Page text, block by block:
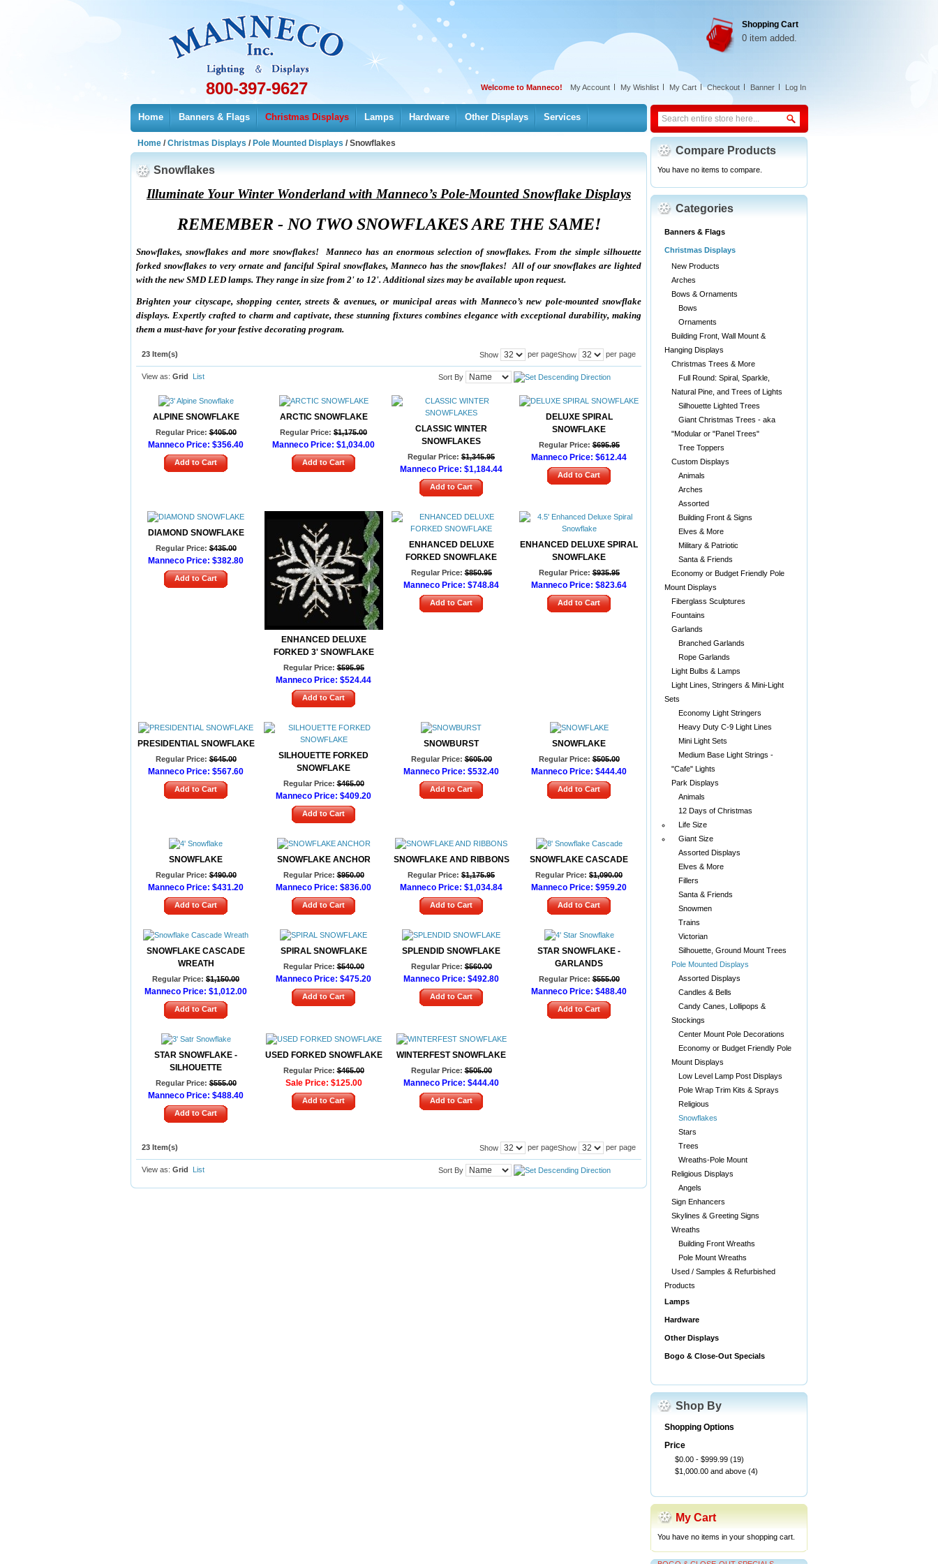
Shopping Cart
0 item added.
800-397-9627
Home Banners & Flags Christmas Displays Lamps Hardware Other Displays Services
Welcome to Manneco! My Account My Wishlist My Cart Checkout Banner Log In
Home / Christmas Displays / Pole Mounted Displays / Snowflakes
Snowflakes
Illuminate Your Winter Wonderland with Manneco’s Pole-Mounted Snowflake Displays
REMEMBER - NO TWO SNOWFLAKES ARE THE SAME!
Snowflakes, snowflakes and more snowflakes! Manneco has an enormous selection of snowflakes. From the simple silhouette
forked snowflakes to very ornate and fanciful Spiral snowflakes, Manneco has the snowflakes! All of our snowflakes are lighted
with the new SMD LED lamps. They range in size from 2' to 12'. Additional sizes may be available upon request.
Brighten your cityscape, shopping center, streets & avenues, or municipal areas with Manneco’s new pole-mounted snowflake
displays. Expertly crafted to charm and captivate, these stunning fixtures combines elegance with exceptional durability, making
them a must-have for your festive decorating program.
23 Item(s) Show per page
Show per page
View as: Grid List Sort By
ALPINE SNOWFLAKE
Regular Price: $405.00
Manneco Price: $356.40
Add to Cart
ARCTIC SNOWFLAKE
Regular Price: $1,175.00
Manneco Price: $1,034.00
Add to Cart
CLASSIC WINTER
SNOWFLAKES
Regular Price: $1,345.95
Manneco Price: $1,184.44
Add to Cart
DELUXE SPIRAL
SNOWFLAKE
Regular Price: $695.95
Manneco Price: $612.44
Add to Cart
DIAMOND SNOWFLAKE
Regular Price: $435.00
Manneco Price: $382.80
Add to Cart
ENHANCED DELUXE
FORKED 3' SNOWFLAKE
Regular Price: $595.95
Manneco Price: $524.44
Add to Cart
ENHANCED DELUXE
FORKED SNOWFLAKE
Regular Price: $850.95
Manneco Price: $748.84
Add to Cart
ENHANCED DELUXE SPIRAL
SNOWFLAKE
Regular Price: $935.95
Manneco Price: $823.64
Add to Cart
PRESIDENTIAL SNOWFLAKE
Regular Price: $645.00
Manneco Price: $567.60
Add to Cart
SILHOUETTE FORKED
SNOWFLAKE
Regular Price: $465.00
Manneco Price: $409.20
Add to Cart
SNOWBURST
Regular Price: $605.00
Manneco Price: $532.40
Add to Cart
SNOWFLAKE
Regular Price: $505.00
Manneco Price: $444.40
Add to Cart
SNOWFLAKE
Regular Price: $490.00
Manneco Price: $431.20
Add to Cart
SNOWFLAKE ANCHOR
Regular Price: $950.00
Manneco Price: $836.00
Add to Cart
SNOWFLAKE AND RIBBONS
Regular Price: $1,175.95
Manneco Price: $1,034.84
Add to Cart
SNOWFLAKE CASCADE
Regular Price: $1,090.00
Manneco Price: $959.20
Add to Cart
SNOWFLAKE CASCADE
WREATH
Regular Price: $1,150.00
Manneco Price: $1,012.00
Add to Cart
SPIRAL SNOWFLAKE
Regular Price: $540.00
Manneco Price: $475.20
Add to Cart
SPLENDID SNOWFLAKE
Regular Price: $560.00
Manneco Price: $492.80
Add to Cart
STAR SNOWFLAKE -
GARLANDS
Regular Price: $555.00
Manneco Price: $488.40
Add to Cart
STAR SNOWFLAKE -
SILHOUETTE
Regular Price: $555.00
Manneco Price: $488.40
Add to Cart
USED FORKED SNOWFLAKE
Regular Price: $465.00
Sale Price: $125.00
Add to Cart
WINTERFEST SNOWFLAKE
Regular Price: $505.00
Manneco Price: $444.40
Add to Cart
23 Item(s) Show per page
Show per page
View as: Grid List Sort By
Compare Products
You have no items to compare.
Categories
Banners & Flags
Christmas Displays
New Products
Arches
Bows & Ornaments
Bows
Ornaments
Building Front, Wall Mount &
Hanging Displays
Christmas Trees & More
Full Round: Spiral, Sparkle,
Natural Pine, and Trees of Lights
Silhouette Lighted Trees
Giant Christmas Trees - aka
"Modular or "Panel Trees"
Tree Toppers
Custom Displays
Animals
Arches
Assorted
Building Front & Signs
Elves & More
Military & Patriotic
Santa & Friends
Economy or Budget Friendly Pole
Mount Displays
Fiberglass Sculptures
Fountains
Garlands
Branched Garlands
Rope Garlands
Light Bulbs & Lamps
Light Lines, Stringers & Mini-Light
Sets
Economy Light Stringers
Heavy Duty C-9 Light Lines
Mini Light Sets
Medium Base Light Strings -
"Cafe" Lights
Park Displays
Animals
12 Days of Christmas
Life Size
Giant Size
Assorted Displays
Elves & More
Fillers
Santa & Friends
Snowmen
Trains
Victorian
Silhouette, Ground Mount Trees
Pole Mounted Displays
Assorted Displays
Candles & Bells
Candy Canes, Lollipops &
Stockings
Center Mount Pole Decorations
Economy or Budget Friendly Pole
Mount Displays
Low Level Lamp Post Displays
Pole Wrap Trim Kits & Sprays
Religious
Snowflakes
Stars
Trees
Wreaths-Pole Mount
Religious Displays
Angels
Sign Enhancers
Skylines & Greeting Signs
Wreaths
Building Front Wreaths
Pole Mount Wreaths
Used / Samples & Refurbished
Products
Lamps
Hardware
Other Displays
Bogo & Close-Out Specials
Shop By
Shopping Options
Price
$0.00 - $999.99 (19)
$1,000.00 and above (4)
My Cart
You have no items in your shopping cart.